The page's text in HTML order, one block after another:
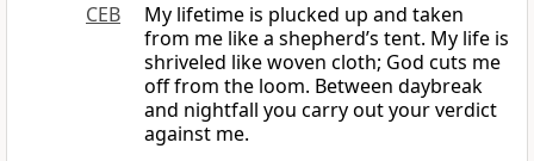
CEB
My lifetime is plucked up and taken
from me like a shepherd’s tent. My life is
shriveled like woven cloth; God cuts me
off from the loom. Between daybreak
and nightfall you carry out your verdict
against me.